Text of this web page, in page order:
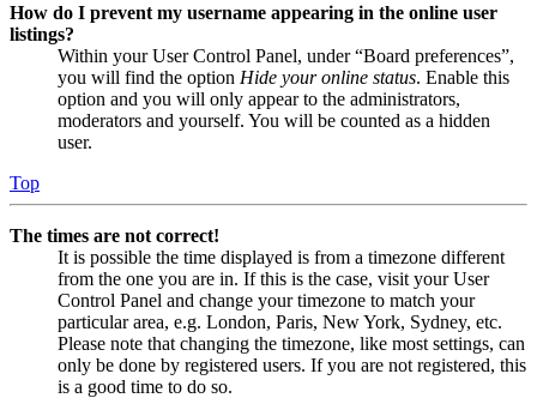
How do I prevent my username appearing in the online user
listings?
Within your User Control Panel, under “Board preferences”,
you will find the option Hide your online status. Enable this
option and you will only appear to the administrators,
moderators and yourself. You will be counted as a hidden
user.
Top
The times are not correct!
It is possible the time displayed is from a timezone different
from the one you are in. If this is the case, visit your User
Control Panel and change your timezone to match your
particular area, e.g. London, Paris, New York, Sydney, etc.
Please note that changing the timezone, like most settings, can
only be done by registered users. If you are not registered, this
is a good time to do so.